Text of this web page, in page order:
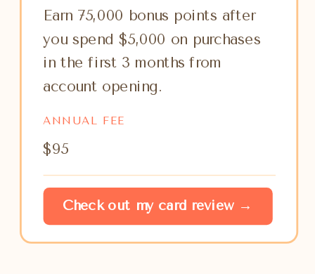
Earn 75,000 bonus points after
you spend $5,000 on purchases
in the first 3 months from
account opening.
ANNUAL FEE
$95
Check out my card review →